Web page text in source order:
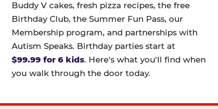
Buddy V cakes, fresh pizza recipes, the free
Birthday Club, the Summer Fun Pass, our
Membership program, and partnerships with
Autism Speaks. Birthday parties start at
$99.99 for 6 kids. Here's what you'll find when
you walk through the door today.